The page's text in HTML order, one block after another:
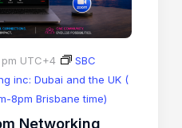
UTC+4
SBC
inc: Dubai and the UK (
8pm Brisbane time)
Networking